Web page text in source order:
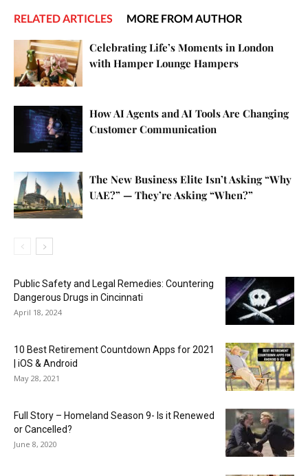
RELATED ARTICLES MORE FROM AUTHOR
Celebrating Life’s Moments in London
with Hamper Lounge Hampers
How AI Agents and AI Tools Are Changing
Customer Communication
The New Business Elite Isn’t Asking “Why
UAE?” — They’re Asking “When?”
Public Safety and Legal Remedies: Countering
Dangerous Drugs in Cincinnati
April 18, 2024
10 Best Retirement Countdown Apps for 2021
| iOS & Android
May 28, 2021
Full Story – Homeland Season 9- Is it Renewed
or Cancelled?
June 8, 2020